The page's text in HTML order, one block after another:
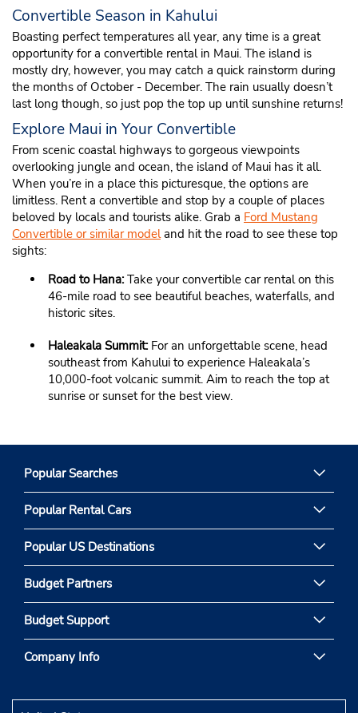
Convertible Season in Kahului
Boasting perfect temperatures all year, any time is a great
opportunity for a convertible rental in Maui. The island is
mostly dry, however, you may catch a quick rainstorm during
the months of October - December. The rain usually doesn’t
last long though, so just pop the top up until sunshine returns!
Explore Maui in Your Convertible
From scenic coastal highways to gorgeous viewpoints
overlooking jungle and ocean, the island of Maui has it all.
When you’re in a place this picturesque, the options are
limitless. Rent a convertible and stop by a couple of places
beloved by locals and tourists alike. Grab a Ford Mustang
Convertible or similar modeland hit the road to see these top
sights:
Road to Hana:Take your convertible car rental on this
46-mile road to see beautiful beaches, waterfalls, and
historic sites.
Haleakala Summit:For an unforgettable scene, head
southeast from Kahului to experience Haleakala’s
10,000-foot volcanic summit. Aim to reach the top at
sunrise or sunset for the best view.
Popular Searches
Popular Rental Cars
Popular US Destinations
Budget Partners
Budget Support
Company Info